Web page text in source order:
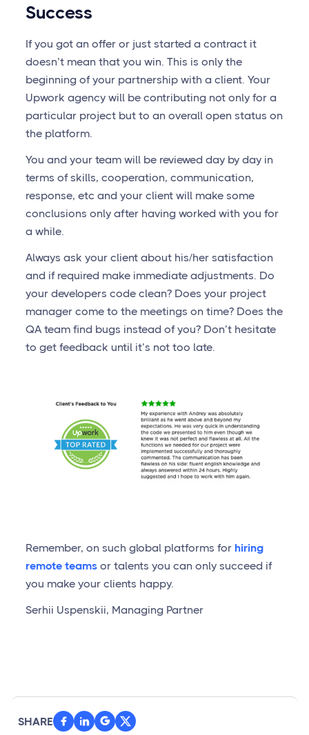
Success
If you got an offer or just started a contract it
doesn’t mean that you win. This is only the
beginning of your partnership with a client. Your
Upwork agency will be contributing not only for a
particular project but to an overall open status on
the platform.
You and your team will be reviewed day by day in
terms of skills, cooperation, communication,
response, etc and your client will make some
conclusions only after having worked with you for
a while.
Always ask your client about his/her satisfaction
and if required make immediate adjustments. Do
your developers code clean? Does your project
manager come to the meetings on time? Does the
QA team find bugs instead of you? Don’t hesitate
to get feedback until it’s not too late.
Remember, on such global platforms for hiring
remote teamsor talents you can only succeed if
you make your clients happy.
Serhii Uspenskii, Managing Partner
SHARE   